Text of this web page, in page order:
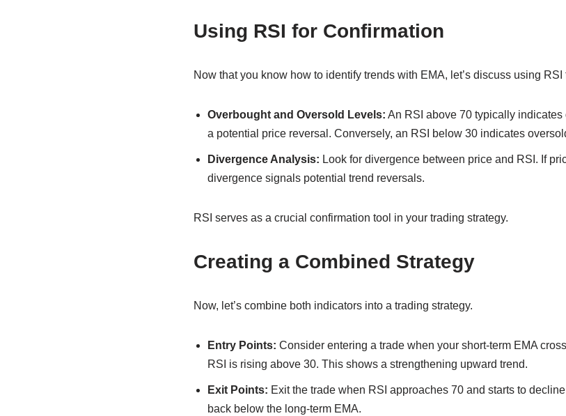
Using RSI for Confirmation
Now that you know how to identify trends with EMA, let’s discuss using RSI
Overbought and Oversold Levels: An RSI above 70 typically
a potential price reversal. Conversely, an RSI below 30 indicates
Divergence Analysis: Look for divergence between price and RSI. If
divergence signals potential trend reversals.
RSI serves as a crucial confirmation tool in your trading strategy.
Creating a Combined Strategy
Now, let’s combine both indicators into a trading strategy.
Entry Points: Consider entering a trade when your short-term EMA
RSI is rising above 30. This shows a strengthening upward trend.
Exit Points: Exit the trade when RSI approaches 70 and starts to
back below the long-term EMA.